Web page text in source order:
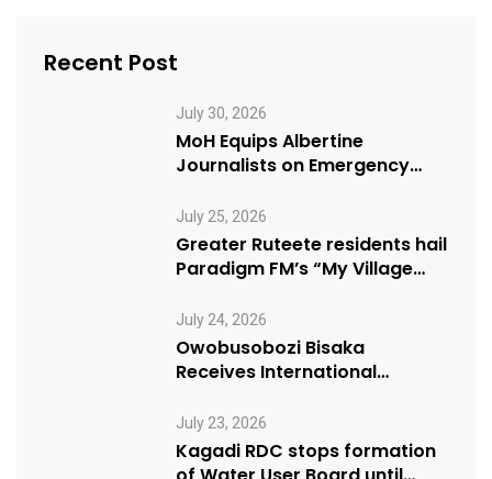
Recent Post
July 30, 2026
MoH Equips Albertine
Journalists on Emergency
July 25, 2026
Greater Ruteete residents hail
Paradigm FM’s “My Village
July 24, 2026
Owobusobozi Bisaka
Receives International
USA NRM Chapter
July 23, 2026
Kagadi RDC stops formation